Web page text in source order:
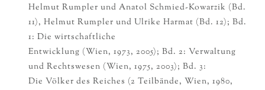
Helmut Rumpler und Anatol Schmied-Kowarzik (Bd.
11), Helmut Rumpler und Ulrike Harmat (Bd. 12); Bd.
1: Die wirtschaftliche
Entwicklung (Wien, 1973, 2005); Bd. 2: Verwaltung
und Rechtswesen (Wien, 1975, 2003); Bd. 3:
Die Völker des Reiches (2 Teilbände, Wien, 1980,